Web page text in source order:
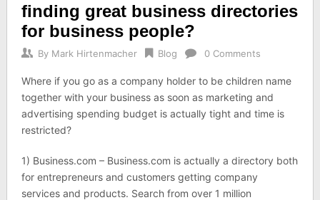
finding great business directories
for business people?
By Mark Hirtenmacher Blog 0 Comments
Where if you go as a company holder to be children name
together with your business as soon as marketing and
advertising spending budget is actually tight and time is
restricted?
1) Business.com – Business.com is actually a directory both
for entrepreneurs and customers getting company
services and products. Search from over 1 million